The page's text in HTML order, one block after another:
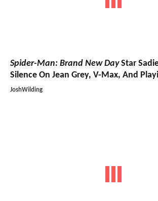
Spider-Man: Brand New DayStar
Silence On Jean Grey, V-Max, And
JoshWilding